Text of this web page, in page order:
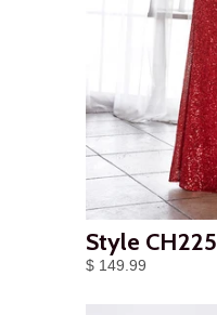
Style CH225
$ 149.99